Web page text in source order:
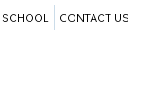
SCHOOL CONTACT US